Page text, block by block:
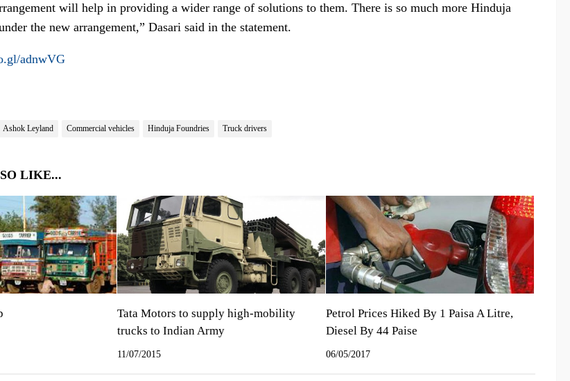
will help in providing a wider range of solutions to them. There is so much more Hinduja
the new arrangement,” Dasari said in the statement.
adnwVG
Ashok Leyland Commercial vehicles Hinduja Foundries Truck drivers
LIKE...
Tata Motors to supply high-mobility
trucks to Indian Army
11/07/2015
Petrol Prices Hiked By 1 Paisa A Litre,
Diesel By 44 Paise
06/05/2017